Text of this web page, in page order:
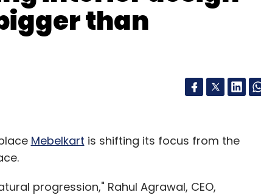
than
Mebelkart is shifting its focus from the
progression," Rahul Agrawal, CEO,